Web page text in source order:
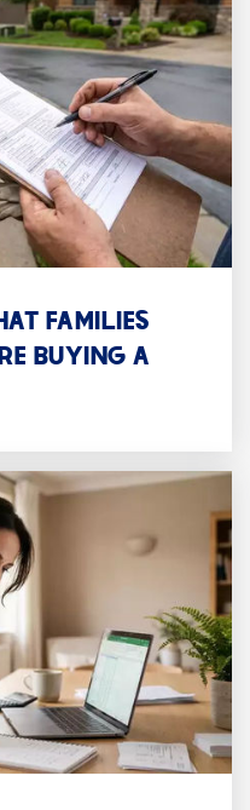
School
12
12
Home
12
School
FAMILIES
BUYING A